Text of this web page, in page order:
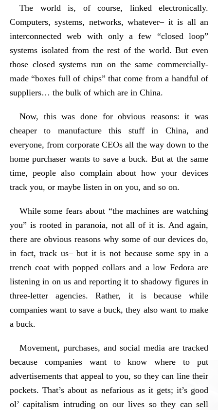
The world is, of course, linked electronically.
Computers, systems, networks, whatever– it is all an
interconnected web with only a few “closed loop”
systems isolated from the rest of the world. But even
those closed systems run on the same commercially-
made “boxes full of chips” that come from a handful of
suppliers… the bulk of which are in China.
Now, this was done for obvious reasons: it was
cheaper to manufacture this stuff in China, and
everyone, from corporate CEOs all the way down to the
home purchaser wants to save a buck. But at the same
time, people also complain about how your devices
track you, or maybe listen in on you, and so on.
While some fears about “the machines are watching
you” is rooted in paranoia, not all of it is. And again,
there are obvious reasons why some of our devices do,
in fact, track us– but it is not because some spy in a
trench coat with popped collars and a low Fedora are
listening in on us and reporting it to shadowy figures in
three-letter agencies. Rather, it is because while
companies want to save a buck, they also want to make
a buck.
Movement, purchases, and social media are tracked
because companies want to know where to put
advertisements that appeal to you, so they can line their
pockets. That’s about as nefarious as it gets; it’s good
ol’ capitalism intruding on our lives so they can sell